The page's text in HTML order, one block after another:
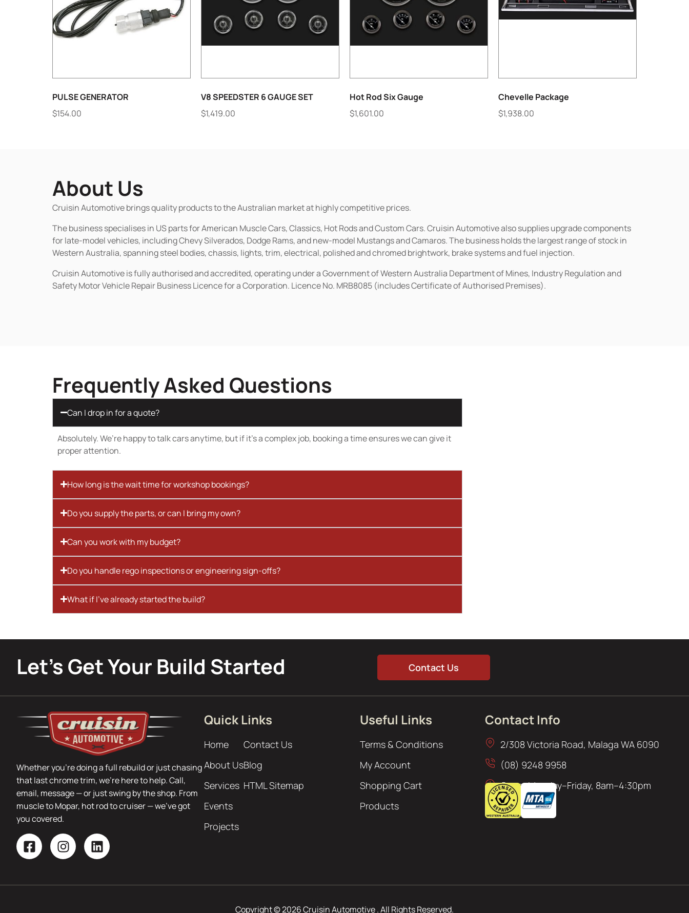
PULSE GENERATOR
$154.00
V8 SPEEDSTER 6 GAUGE SET
$1,419.00
Hot Rod Six Gauge
$1,601.00
Chevelle Package
$1,938.00
About Us
Cruisin Automotive brings quality products to the Australian market at highly competitive prices.
The business specialises in US parts for American Muscle Cars, Classics, Hot Rods and Custom Cars. Cruisin Automotive also supplies upgrade components
for late-model vehicles, including Chevy Silverados, Dodge Rams, and new-model Mustangs and Camaros. The business holds the largest range of stock in
Western Australia, spanning steel bodies, chassis, lights, trim, electrical, polished and chromed brightwork, brake systems and fuel injection.
Cruisin Automotive is fully authorised and accredited, operating under a Government of Western Australia Department of Mines, Industry Regulation and
Safety Motor Vehicle Repair Business Licence for a Corporation. Licence No. MRB8085 (includes Certificate of Authorised Premises).
Frequently Asked Questions
Can I drop in for a quote?
Absolutely. We’re happy to talk cars anytime, but if it’s a complex job, booking a time ensures we can give it
proper attention.
How long is the wait time for workshop bookings?
Do you supply the parts, or can I bring my own?
Can you work with my budget?
Do you handle rego inspections or engineering sign-offs?
What if I’ve already started the build?
Let’s Get Your Build Started Contact Us
Whether you’re doing a full rebuild or just chasing
that last chrome trim, we’re here to help. Call,
email, message — or just swing by the shop. From
muscle to Mopar, hot rod to cruiser — we’ve got
you covered.
Quick Links
Home
About Us
Services
Events
Projects
Contact Us
Blog
HTML Sitemap
Useful Links
Terms & Conditions
My Account
Shopping Cart
Products
Contact Info
2/308 Victoria Road, Malaga WA 6090
(08) 9248 9958
Open: Monday–Friday, 8am–4:30pm
Copyright © 2026 Cruisin Automotive . All Rights Reserved.